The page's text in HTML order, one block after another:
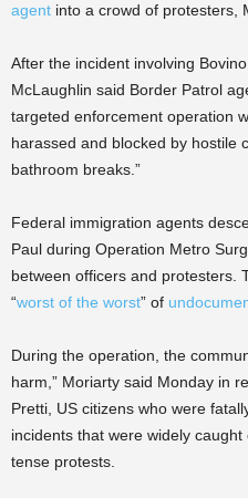
agent into a crowd of protesters,
After the incident involving
McLaughlin said Border Patrol
targeted enforcement operation
harassed and blocked by hostile
bathroom breaks.”
Federal immigration agents
Paul during Operation Metro
between officers and protesters.
“worst of the worst” of
During the operation, the
harm,” Moriarty said Monday in
Pretti, US citizens who were
incidents that were widely
tense protests.